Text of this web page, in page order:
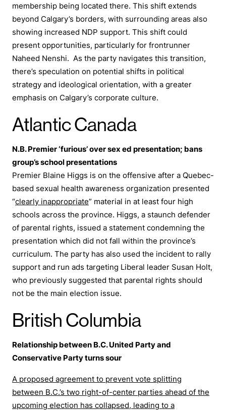
membership being located there. This shift extends
beyond Calgary’s borders, with surrounding areas also
showing increased NDP support. This shift could
present opportunities, particularly for frontrunner
Naheed Nenshi. As the party navigates this transition,
there’s speculation on potential shifts in political
strategy and ideological orientation, with a greater
emphasis on Calgary’s corporate culture.
Atlantic Canada
N.B. Premier ‘furious’ over sex ed presentation; bans
group’s school presentations
Premier Blaine Higgs is on the offensive after a Quebec-
based sexual health awareness organization presented
“clearly inappropriate” material in at least four high
schools across the province. Higgs, a staunch defender
of parental rights, issued a statement condemning the
presentation which did not fall within the province’s
curriculum. The party has also used the incident to rally
support and run ads targeting Liberal leader Susan Holt,
who previously suggested that parental rights should
not be the main election issue.
British Columbia
Relationship between B.C. United Party and
Conservative Party turns sour
A proposed agreement to prevent vote splitting
between B.C.’s two right-of-center parties ahead of the
upcoming election has collapsed, leading to a